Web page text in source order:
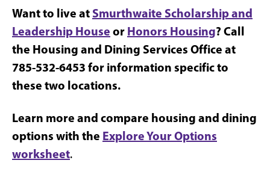
Want to live at Smurthwaite Scholarship and
Leadership House or Honors Housing? Call
the Housing and Dining Services Office at
785-532-6453 for information specific to
these two locations.
Learn more and compare housing and dining
options with the Explore Your Options
worksheet.